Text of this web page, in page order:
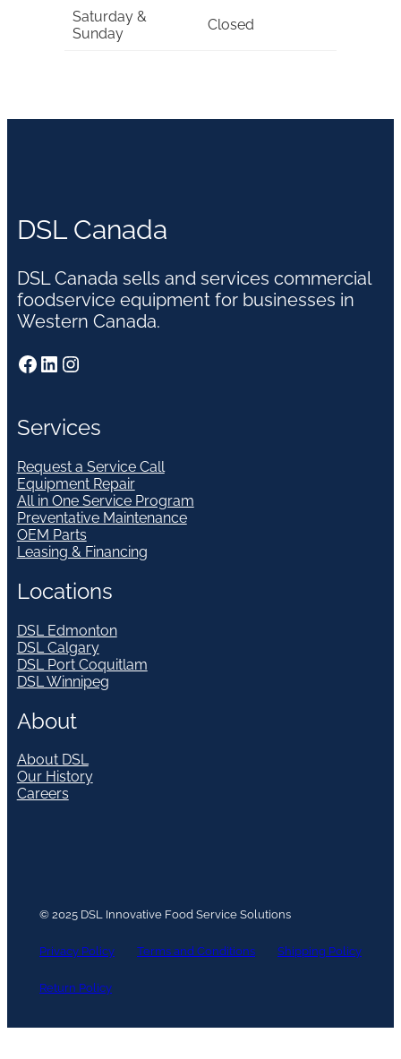
Saturday &
Sunday
Closed
DSL Canada
DSL Canada sells and services commercial
foodservice equipment for businesses in
Western Canada.
Facebook LinkedIn Instagram
Services
Request a Service Call
Equipment Repair
All in One Service Program
Preventative Maintenance
OEM Parts
Leasing & Financing
Locations
DSL Edmonton
DSL Calgary
DSL Port Coquitlam
DSL Winnipeg
About
About DSL
Our History
Careers
© 2025 DSL Innovative Food Service Solutions
Privacy Policy Terms and Conditions Shipping Policy
Return Policy